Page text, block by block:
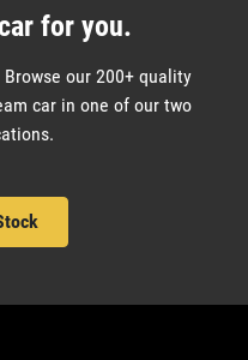
for you.
our 200+ quality
car in one of our two